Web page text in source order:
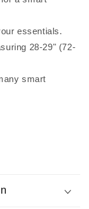
essentials.
28-29" (72-
smart